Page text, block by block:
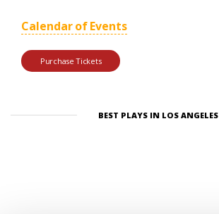
Calendar of Events
Purchase Tickets
BEST PLAYS IN LOS ANGELES